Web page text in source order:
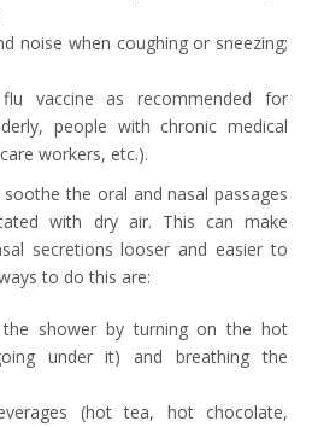
noise when coughing or sneezing;
vaccine as recommended for
people with chronic medical
workers, etc.).
the oral and nasal passages
with dry air. This can make
secretions looser and easier to
to do this are:
shower by turning on the hot
under it) and breathing the
(hot tea, hot chocolate,